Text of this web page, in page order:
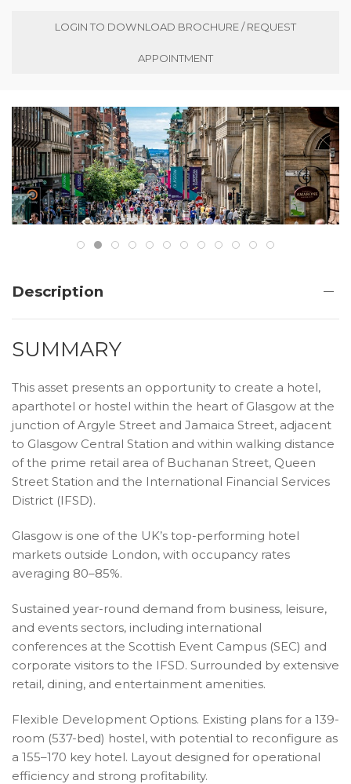
LOGIN TO DOWNLOAD BROCHURE / REQUEST
APPOINTMENT
Description
SUMMARY
This asset presents an opportunity to create a hotel,
aparthotel or hostel within the heart of Glasgow at the
junction of Argyle Street and Jamaica Street, adjacent
to Glasgow Central Station and within walking distance
of the prime retail area of Buchanan Street, Queen
Street Station and the International Financial Services
District (IFSD).
Glasgow is one of the UK’s top-performing hotel
markets outside London, with occupancy rates
averaging 80–85%.
Sustained year-round demand from business, leisure,
and events sectors, including international
conferences at the Scottish Event Campus (SEC) and
corporate visitors to the IFSD. Surrounded by extensive
retail, dining, and entertainment amenities.
Flexible Development Options. Existing plans for a 139-
room (537-bed) hostel, with potential to reconfigure as
a 155–170 key hotel. Layout designed for operational
efficiency and strong profitability.